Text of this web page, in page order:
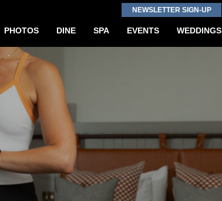
NEWSLETTER SIGN-UP
PHOTOS DINE SPA EVENTS WEDDINGS